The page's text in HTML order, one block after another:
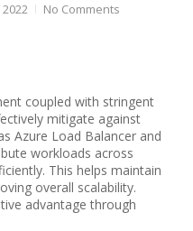
No Comments
coupled with stringent
mitigate against
Azure Load Balancer and
workloads across
This helps maintain
overall scalability.
advantage through